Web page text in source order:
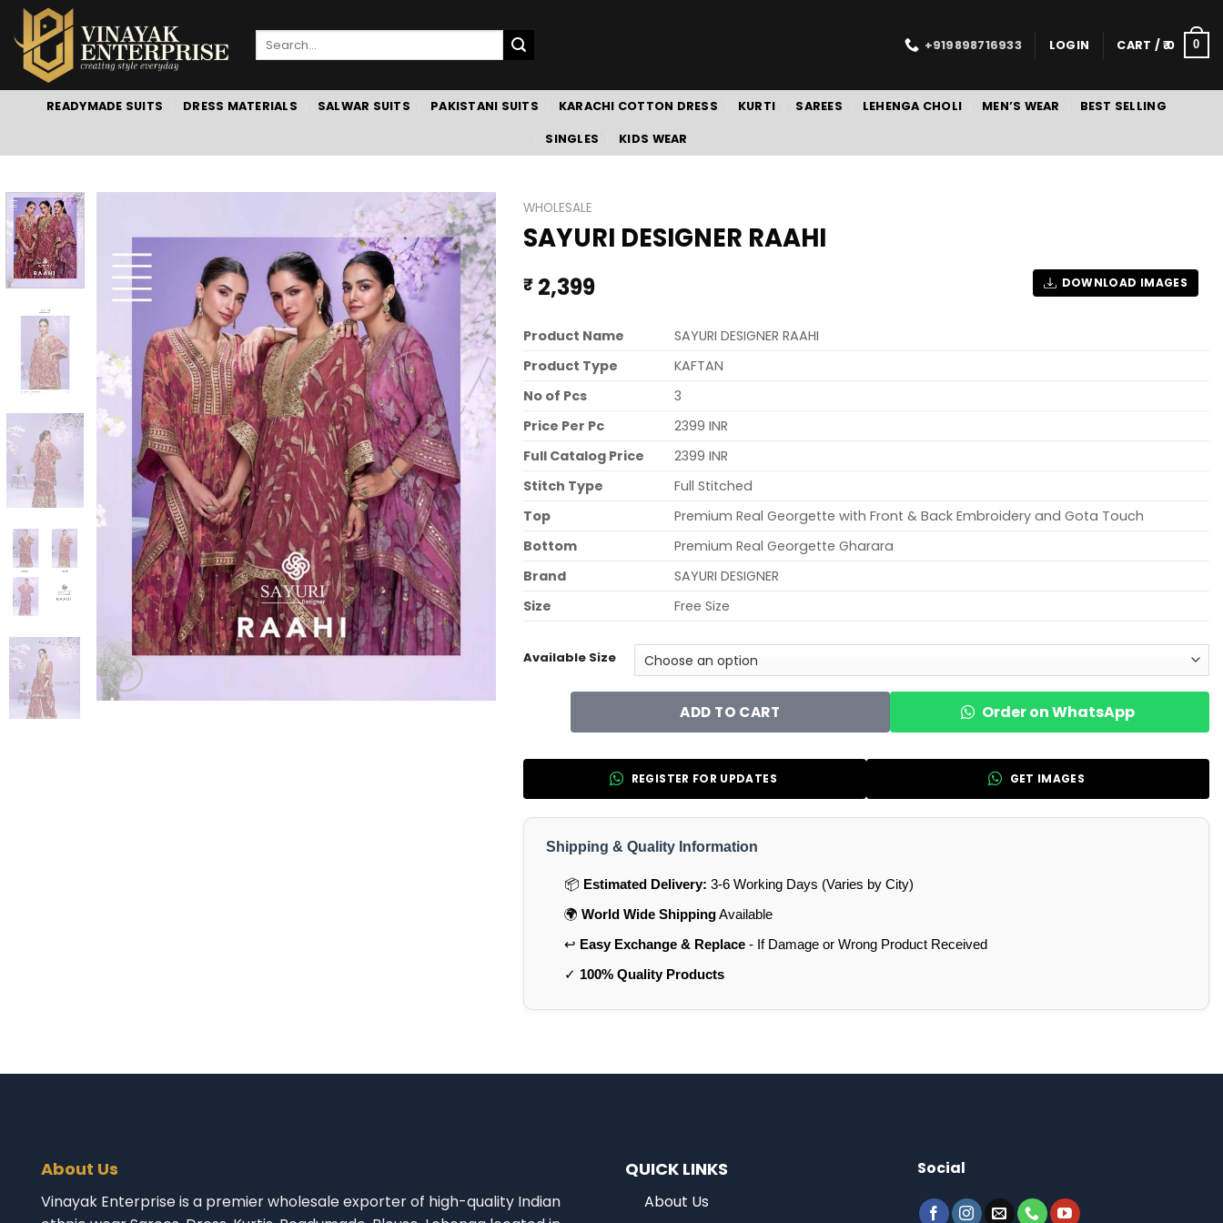
Skip
to
content
Search
+919898716933 LOGIN CART /0 0
READYMADE SUITS DRESS MATERIALS SALWAR SUITS PAKISTANI SUITS KARACHI COTTON DRESS KURTI SAREES LEHENGA CHOLI MEN’S WEAR BEST SELLING
SINGLES KIDS WEAR
WHOLESALE
SAYURI DESIGNER RAAHI
₹ 2,399 DOWNLOAD IMAGES
Product Name
SAYURI DESIGNER RAAHI
Product Type
KAFTAN
No of Pcs
3
Price Per Pc
2399 INR
Full Catalog Price
2399 INR
Stitch Type
Full Stitched
Top
Premium Real Georgette with Front & Back Embroidery and Gota Touch
Bottom
Premium Real Georgette Gharara
Brand
SAYURI DESIGNER
Size
Free Size
Available Size
ADD TO CART Order on WhatsApp
REGISTER FOR UPDATES GET IMAGES
Shipping & Quality Information
📦 Estimated Delivery: 3-6 Working Days (Varies by City)
🌍 World Wide ShippingAvailable
↩️ Easy Exchange & Replace- If Damage or Wrong Product Received
✓ 100% Quality Products
About Us
Vinayak Enterprise is a premier wholesale exporter of high-quality Indian
QUICK LINKS
About Us
Social